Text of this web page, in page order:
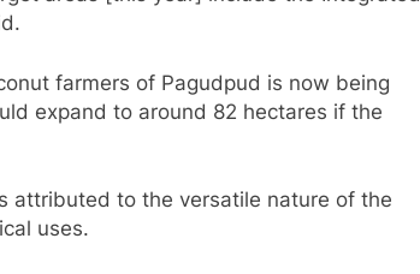
farmers of Pagudpud is now being
expand to around 82 hectares if the
attributed to the versatile nature of the
uses.